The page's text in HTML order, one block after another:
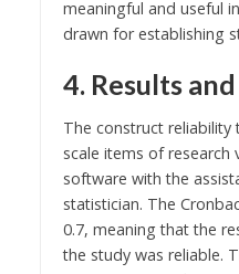
meaningful and useful
drawn for establishing
4. Results
The construct reliability
scale items of research
software with the
statistician. The
0.7, meaning that the
the study was reliable.